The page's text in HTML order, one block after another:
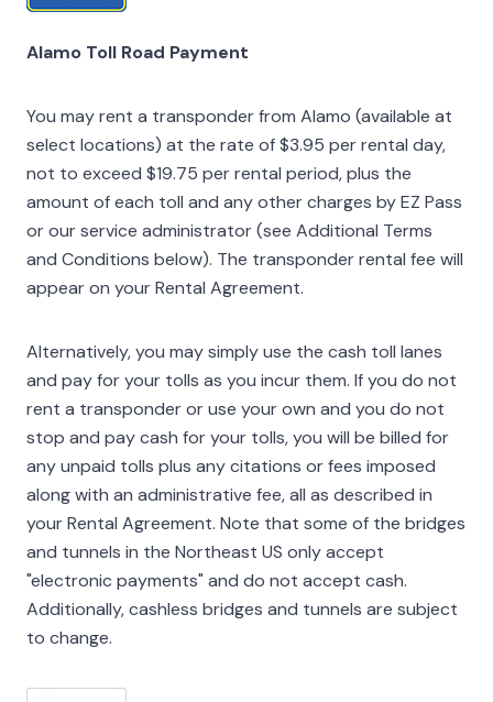
Alamo Toll Road Payment
You may rent a transponder from Alamo (available at
select locations) at the rate of $3.95 per rental day,
not to exceed $19.75 per rental period, plus the
amount of each toll and any other charges by EZ Pass
or our service administrator (see Additional Terms
and Conditions below). The transponder rental fee will
appear on your Rental Agreement.
Alternatively, you may simply use the cash toll lanes
and pay for your tolls as you incur them. If you do not
rent a transponder or use your own and you do not
stop and pay cash for your tolls, you will be billed for
any unpaid tolls plus any citations or fees imposed
along with an administrative fee, all as described in
your Rental Agreement. Note that some of the bridges
and tunnels in the Northeast US only accept
"electronic payments" and do not accept cash.
Additionally, cashless bridges and tunnels are subject
to change.